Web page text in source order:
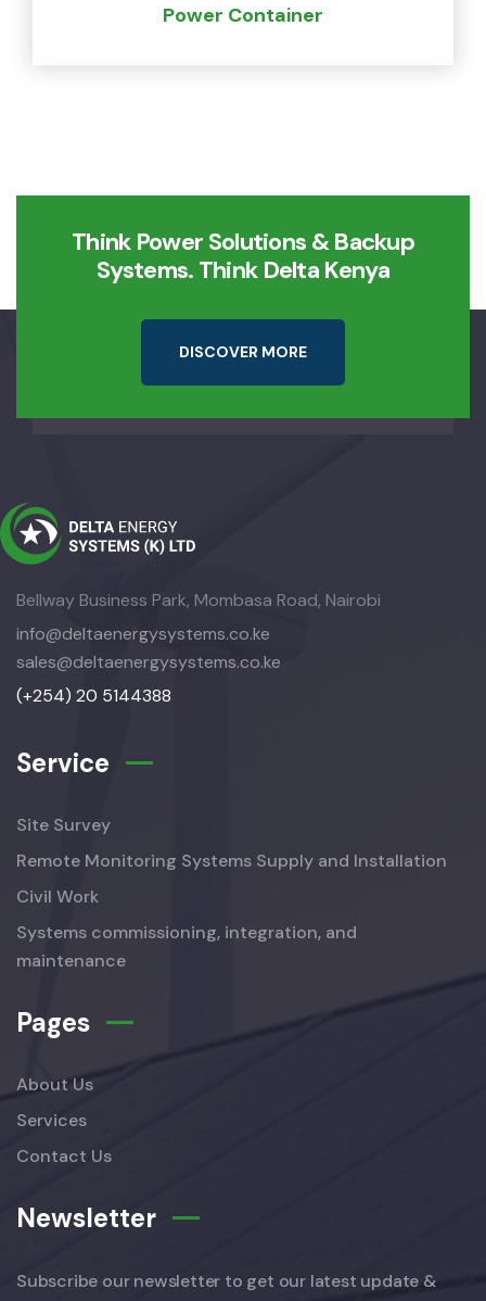
Power Container
Think Power Solutions & Backup
Systems. Think Delta Kenya
DISCOVER MORE
Bellway Business Park, Mombasa Road, Nairobi
info@deltaenergysystems.co.ke
sales@deltaenergysystems.co.ke
(+254) 20 5144388
Service
Site Survey
Remote Monitoring Systems Supply and Installation
Civil Work
Systems commissioning, integration, and
maintenance
Pages
About Us
Services
Contact Us
Newsletter
Subscribe our newsletter to get our latest update &